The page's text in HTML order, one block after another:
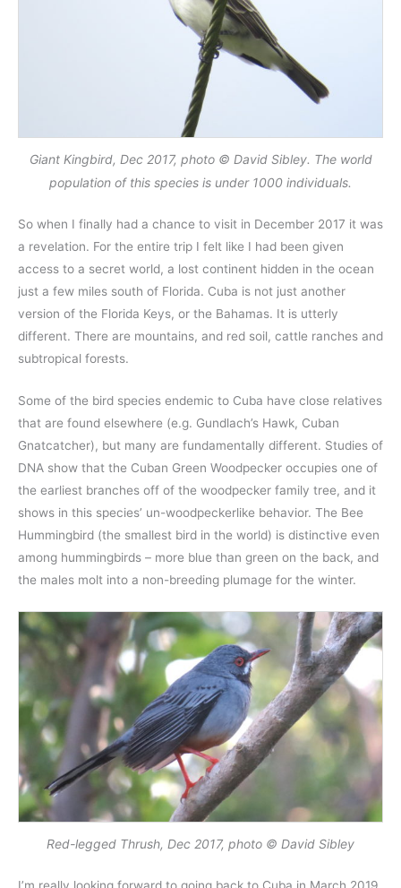
Giant Kingbird, Dec 2017, photo © David Sibley. The world
population of this species is under 1000 individuals.
So when I finally had a chance to visit in December 2017 it was
a revelation. For the entire trip I felt like I had been given
access to a secret world, a lost continent hidden in the ocean
just a few miles south of Florida. Cuba is not just another
version of the Florida Keys, or the Bahamas. It is utterly
different. There are mountains, and red soil, cattle ranches and
subtropical forests.
Some of the bird species endemic to Cuba have close relatives
that are found elsewhere (e.g. Gundlach’s Hawk, Cuban
Gnatcatcher), but many are fundamentally different. Studies of
DNA show that the Cuban Green Woodpecker occupies one of
the earliest branches off of the woodpecker family tree, and it
shows in this species’ un-woodpeckerlike behavior. The Bee
Hummingbird (the smallest bird in the world) is distinctive even
among hummingbirds – more blue than green on the back, and
the males molt into a non-breeding plumage for the winter.
Red-legged Thrush, Dec 2017, photo © David Sibley
I’m really looking forward to going back to Cuba in March 2019